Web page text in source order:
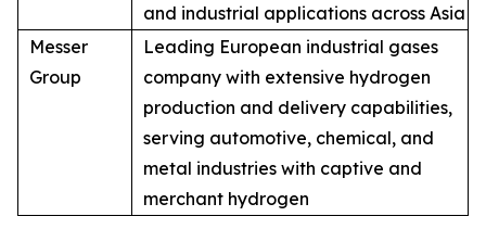
and industrial applications across Asia
Messer
Group
Leading European industrial gases
company with extensive hydrogen
production and delivery capabilities,
serving automotive, chemical, and
metal industries with captive and
merchant hydrogen